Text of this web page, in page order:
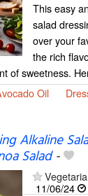
This easy
salad
over your
the rich
of sweetness.
Oil
Alkaline
Salad-
11/06/24